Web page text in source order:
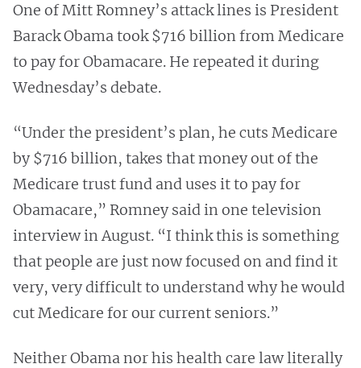
One of Mitt Romney’s attack lines is President
Barack Obama took $716 billion from Medicare
to pay for Obamacare. He repeated it during
Wednesday’s debate.
“Under the president’s plan, he cuts Medicare
by $716 billion, takes that money out of the
Medicare trust fund and uses it to pay for
Obamacare,” Romney said in one television
interview in August. “I think this is something
that people are just now focused on and find it
very, very difficult to understand why he would
cut Medicare for our current seniors.”
Neither Obama nor his health care law literally